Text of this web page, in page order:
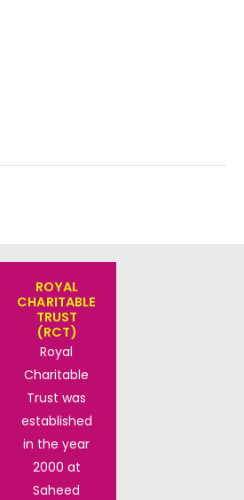
ROYAL
CHARITABLE
TRUST
(RCT)
Royal
Charitable
Trust was
established
in the year
2000 at
Saheed